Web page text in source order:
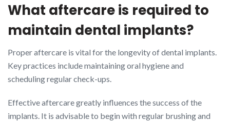
What aftercare is required to
maintain dental implants?
Proper aftercare is vital for the longevity of dental implants.
Key practices include maintaining oral hygiene and
scheduling regular check-ups.
Effective aftercare greatly influences the success of the
implants. It is advisable to begin with regular brushing and